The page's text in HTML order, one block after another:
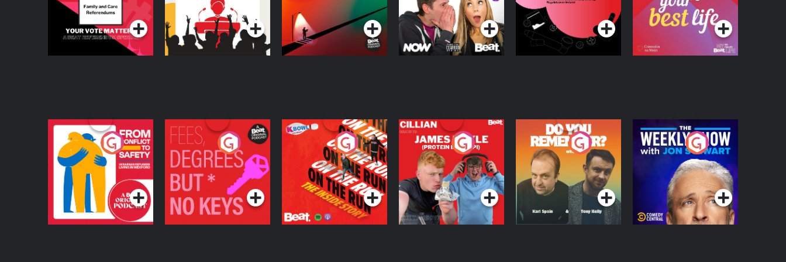
Podcast Series Podcast Series Podcast Series
Regulation in Ireland
Podcast Series Podcast Series
From Conflict to
Safety: Ukrainian
Refugees Living in
Wexford
Podcast Series
Fees Degrees but No
Keys
Podcast Series
On The Run: The
Inside Story
Podcast Series
Cillian chats to
Protein Bor Papi on
The Takeover
Podcast Series
Do You Remember?
Podcast Series
The Weekly Show
with Jon Stewart
Podcast Series